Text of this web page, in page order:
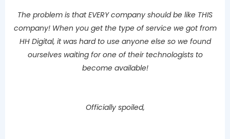
The problem is that EVERY company should be like THIS
company! When you get the type of service we got from
HH Digital, it was hard to use anyone else so we found
ourselves waiting for one of their technologists to
become available!
Officially spoiled,